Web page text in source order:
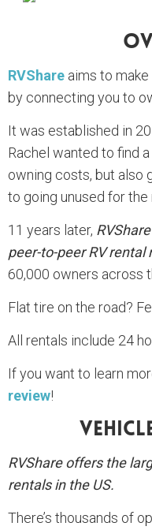
RVShare aims to
by connecting you to
It was established in
Rachel wanted to find
owning costs, but also
to going unused for
11 years later,
peer-to-peer RV rental
60,000 owners across
Flat tire on the road?
All rentals include 24
If you want to learn
review!
RVShare offers the
rentals in the US.
There’s thousands of